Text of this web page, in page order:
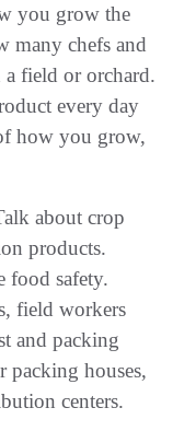
you grow the
many chefs and
a field or orchard‭.
every day
how‭ ‬you grow‭,
about crop
products‭.
food safety‭.
‬field workers
and packing
houses‭,
centers‭.